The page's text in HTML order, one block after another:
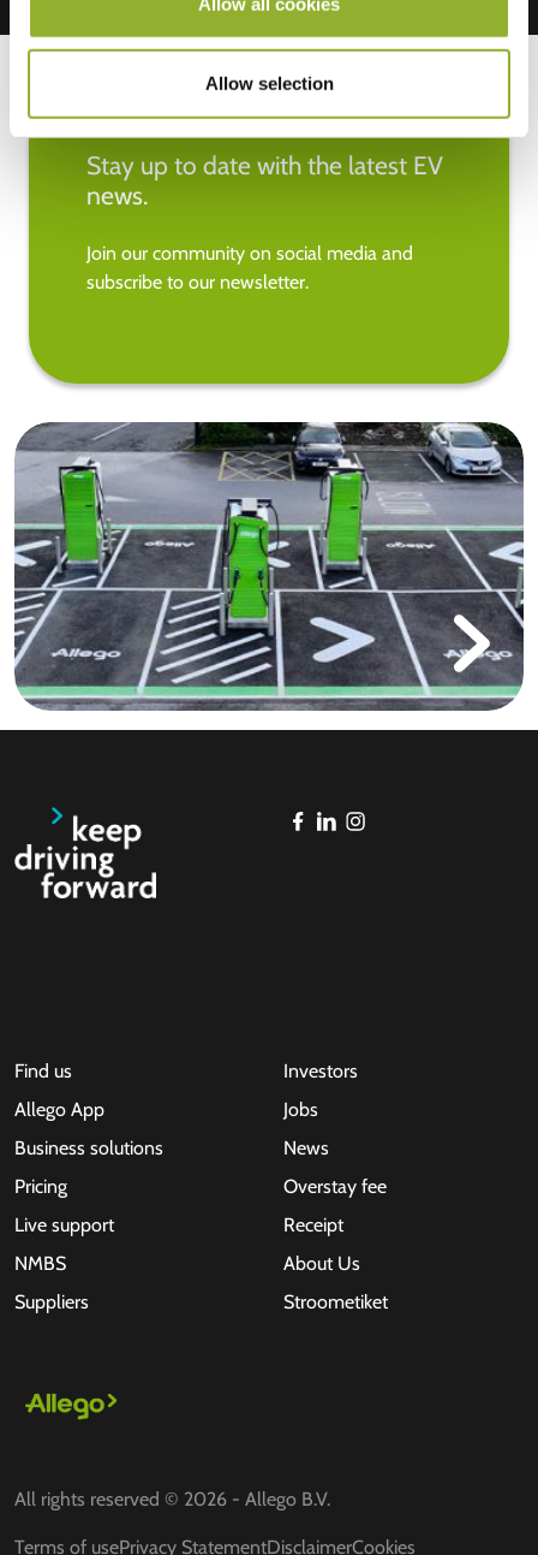
Allow selection
Stay up to date with the latest EV
news.
Join our community on social media and
subscribe to our newsletter.
Find us
Allego App
Business solutions
Pricing
Live support
NMBS
Suppliers
Investors
Jobs
News
Overstay fee
Receipt
About Us
Stroometiket
All rights reserved © 2026 - Allego B.V.
Terms of usePrivacy StatementDisclaimerCookies